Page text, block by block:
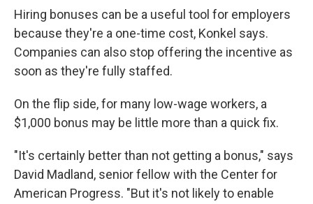
Hiring bonuses can be a useful tool for employers
because they're a one-time cost, Konkel says.
Companies can also stop offering the incentive as
soon as they're fully staffed.
On the flip side, for many low-wage workers, a
$1,000 bonus may be little more than a quick fix.
"It's certainly better than not getting a bonus," says
David Madland, senior fellow with the Center for
American Progress. "But it's not likely to enable